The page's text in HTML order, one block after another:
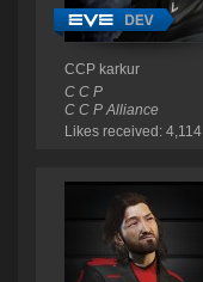
CCP karkur
C C P
C C P Alliance
Likes received: 4,114